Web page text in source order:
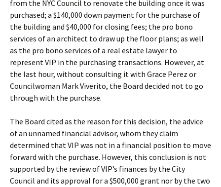
from the NYC Council to renovate the building once it was
purchased; a $140,000 down payment for the purchase of
the building and $40,000 for closing fees; the pro bono
services of an architect to draw up the floor plans; as well
as the pro bono services of a real estate lawyer to
represent VIP in the purchasing transactions. However, at
the last hour, without consulting it with Grace Perez or
Councilwoman Mark Viverito, the Board decided not to go
through with the purchase.
The Board cited as the reason for this decision, the advice
of an unnamed financial advisor, whom they claim
determined that VIP was not in a financial position to move
forward with the purchase. However, this conclusion is not
supported by the review of VIP’s finances by the City
Council and its approval for a $500,000 grant nor by the two